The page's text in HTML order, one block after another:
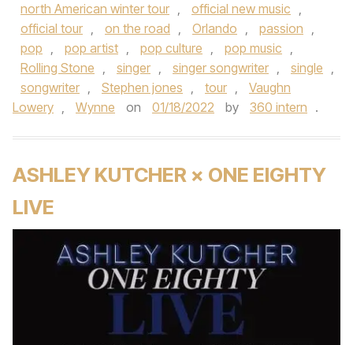
north American winter tour , official new music ,
official tour , on the road , Orlando , passion ,
pop , pop artist , pop culture , pop music ,
Rolling Stone , singer , singer songwriter , single ,
songwriter , Stephen jones , tour ,
Vaughn
Lowery , Wynne on 01/18/2022 by 360 intern .
ASHLEY KUTCHER × ONE EIGHTY
LIVE